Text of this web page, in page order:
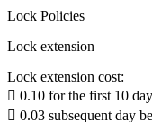
Lock Policies
Lock extension
Lock extension cost:
 0.10 for the first 10
 0.03 subsequent day